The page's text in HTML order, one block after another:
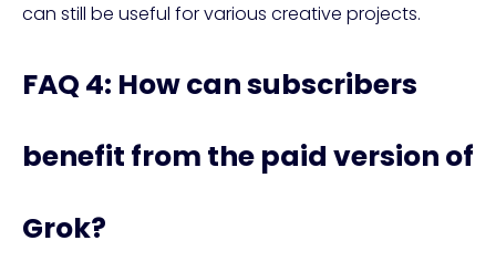
can still be useful for various creative projects.
FAQ 4: How can subscribers
benefit from the paid version of
Grok?